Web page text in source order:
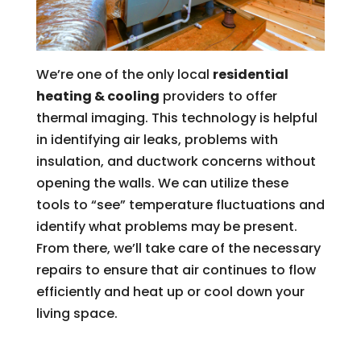
We’re one of the only local residential
heating & cooling providers to offer
thermal imaging. This technology is helpful
in identifying air leaks, problems with
insulation, and ductwork concerns without
opening the walls. We can utilize these
tools to “see” temperature fluctuations and
identify what problems may be present.
From there, we’ll take care of the necessary
repairs to ensure that air continues to flow
efficiently and heat up or cool down your
living space.